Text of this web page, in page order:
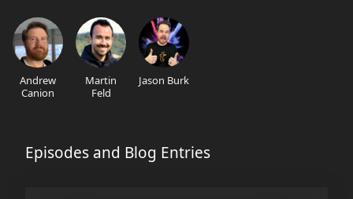
Andrew
Canion
Martin
Feld
Jason Burk
Episodes and Blog Entries